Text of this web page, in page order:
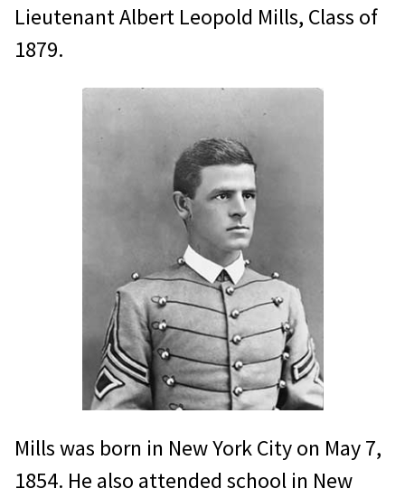
Lieutenant Albert Leopold Mills, Class of
1879.
Mills was born in New York City on May 7,
1854. He also attended school in New